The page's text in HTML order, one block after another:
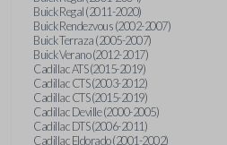
Buick Regal (2011-2020)
Buick Rendezvous (2002-2007)
Buick Terraza (2005-2007)
Buick Verano (2012-2017)
Cadillac ATS (2015-2019)
Cadillac CTS (2003-2012)
Cadillac CTS (2015-2019)
Cadillac Deville (2000-2005)
Cadillac DTS (2006-2011)
Cadillac Eldorado (2001-2002)